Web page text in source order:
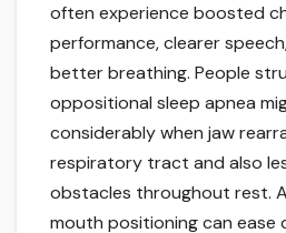
often experience boosted
performance, clearer
better breathing. People
oppositional sleep apnea
considerably when jaw
respiratory tract and also
obstacles throughout rest.
mouth positioning can ease